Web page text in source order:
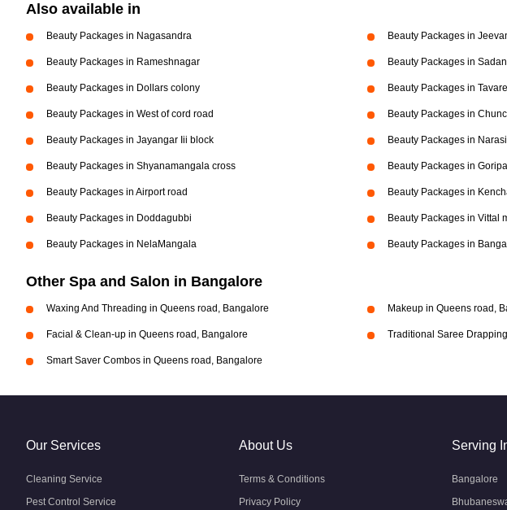
Also available in
Beauty Packages in Nagasandra Beauty Packages in
Beauty Packages in Rameshnagar Beauty Packages in
Beauty Packages in Dollars colony Beauty Packages in
Beauty Packages in West of cord road Beauty Packages in
Beauty Packages in Jayangar Iii block Beauty Packages in
Beauty Packages in Shyanamangala cross Beauty Packages in
Beauty Packages in Airport road Beauty Packages in
Beauty Packages in Doddagubbi Beauty Packages in Vittal
Beauty Packages in NelaMangala Beauty Packages in
Other Spa and Salon in Bangalore
Waxing And Threading in Queens road, Bangalore Makeup in Queens road,
Facial & Clean-up in Queens road, Bangalore Traditional Saree
Smart Saver Combos in Queens road, Bangalore
Our Services
Cleaning Service
Pest Control Service
About Us
Terms & Conditions
Privacy Policy
Serving
Bangalore